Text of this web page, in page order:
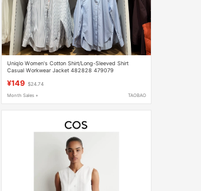
Uniqlo Women's Cotton Shirt/Long-Sleeved Shirt
Casual Workwear Jacket 482828 479079
¥149 $24.74
Month Sales + TAOBAO